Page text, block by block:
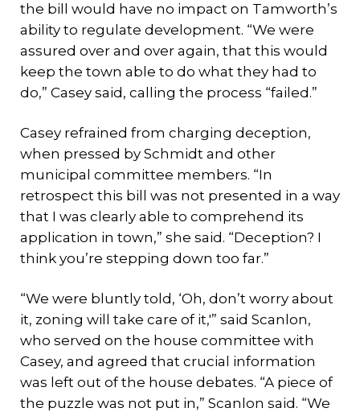
the bill would have no impact on Tamworth’s
ability to regulate development. “We were
assured over and over again, that this would
keep the town able to do what they had to
do,” Casey said, calling the process “failed.”
Casey refrained from charging deception,
when pressed by Schmidt and other
municipal committee members. “In
retrospect this bill was not presented in a way
that I was clearly able to comprehend its
application in town,” she said. “Deception? I
think you’re stepping down too far.”
“We were bluntly told, ‘Oh, don’t worry about
it, zoning will take care of it,'” said Scanlon,
who served on the house committee with
Casey, and agreed that crucial information
was left out of the house debates. “A piece of
the puzzle was not put in,” Scanlon said. “We